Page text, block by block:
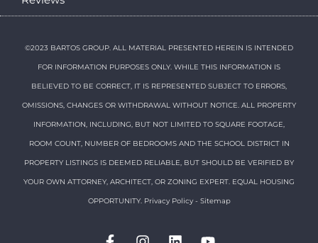
©2023 BARTOS GROUP. ALL MATERIAL PRESENTED HEREIN IS INTENDED
FOR INFORMATION PURPOSES ONLY. WHILE THIS INFORMATION IS
BELIEVED TO BE CORRECT, IT IS REPRESENTED SUBJECT TO ERRORS,
OMISSIONS, CHANGES OR WITHDRAWAL WITHOUT NOTICE. ALL PROPERTY
INFORMATION, INCLUDING, BUT NOT LIMITED TO SQUARE FOOTAGE,
ROOM COUNT, NUMBER OF BEDROOMS AND THE SCHOOL DISTRICT IN
PROPERTY LISTINGS IS DEEMED RELIABLE, BUT SHOULD BE VERIFIED BY
YOUR OWN ATTORNEY, ARCHITECT, OR ZONING EXPERT. EQUAL HOUSING
OPPORTUNITY. Privacy Policy- Sitemap